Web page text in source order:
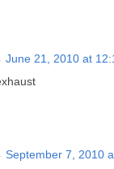
June 21, 2010 at
September 7, 2010